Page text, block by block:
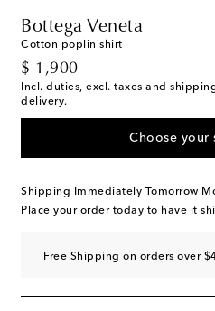
Bottega Veneta
Cotton poplin shirt
$ 1,900
original price
Incl. duties, excl. taxes and
delivery.
Choose your
Shipping Immediately Tomorrow
Place your order today to have it
Free Shipping on orders over